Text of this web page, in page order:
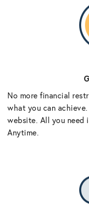
No more financial
what you can
website. All you need
Anytime.